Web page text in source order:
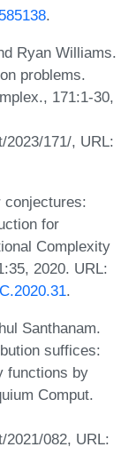
.
Ryan Williams.
problems.
171:1-30,
171/, URL:
conjectures:
for
Complexity
2020. URL:
.
Santhanam.
suffices:
functions by
Comput.
082, URL: